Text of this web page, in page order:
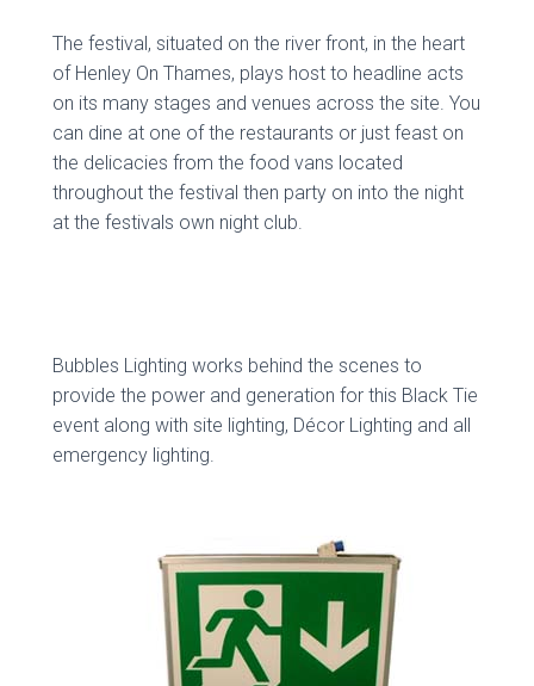
The festival, situated on the river front, in the heart
of Henley On Thames, plays host to headline acts
on its many stages and venues across the site. You
can dine at one of the restaurants or just feast on
the delicacies from the food vans located
throughout the festival then party on into the night
at the festivals own night club.
Bubbles Lighting works behind the scenes to
provide the power and generation for this Black Tie
event along with site lighting, Décor Lighting and all
emergency lighting.